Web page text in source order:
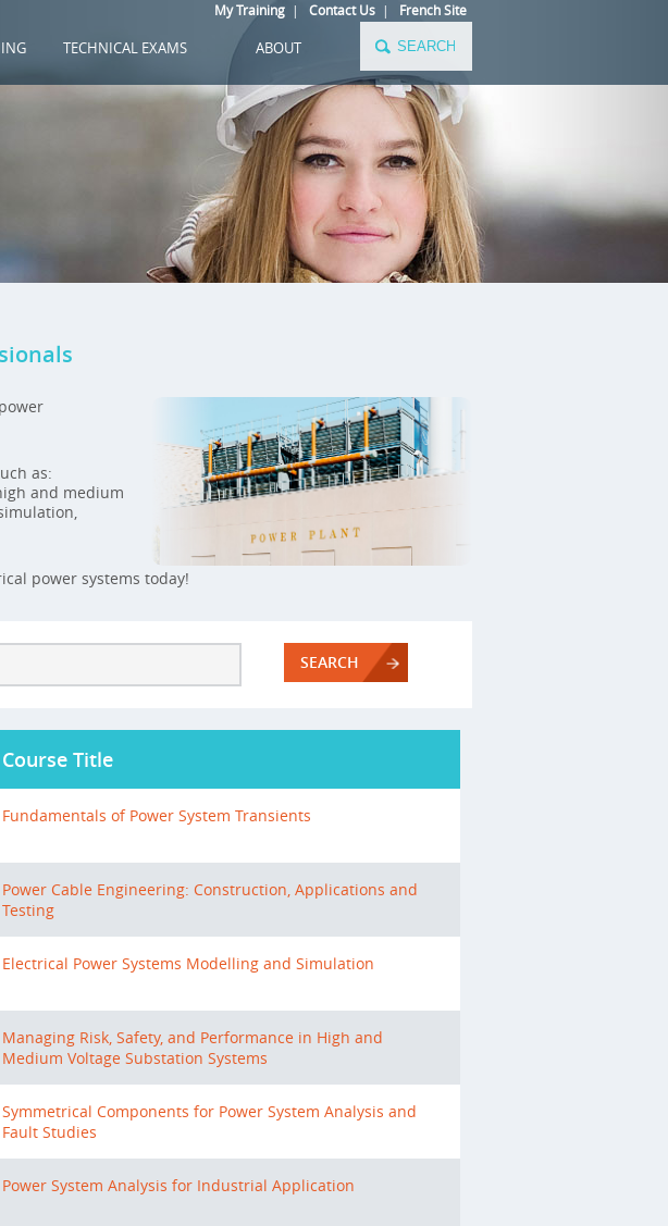
My Training| Contact Us| French Site
TECHNICAL EXAMS ABOUT
as:
and medium
power systems today!
SEARCH
Course Title
Fundamentals of Power System Transients
Power Cable Engineering: Construction, Applications and
Testing
Electrical Power Systems Modelling and Simulation
Managing Risk, Safety, and Performance in High and
Medium Voltage Substation Systems
Symmetrical Components for Power System Analysis and
Fault Studies
Power System Analysis for Industrial Application